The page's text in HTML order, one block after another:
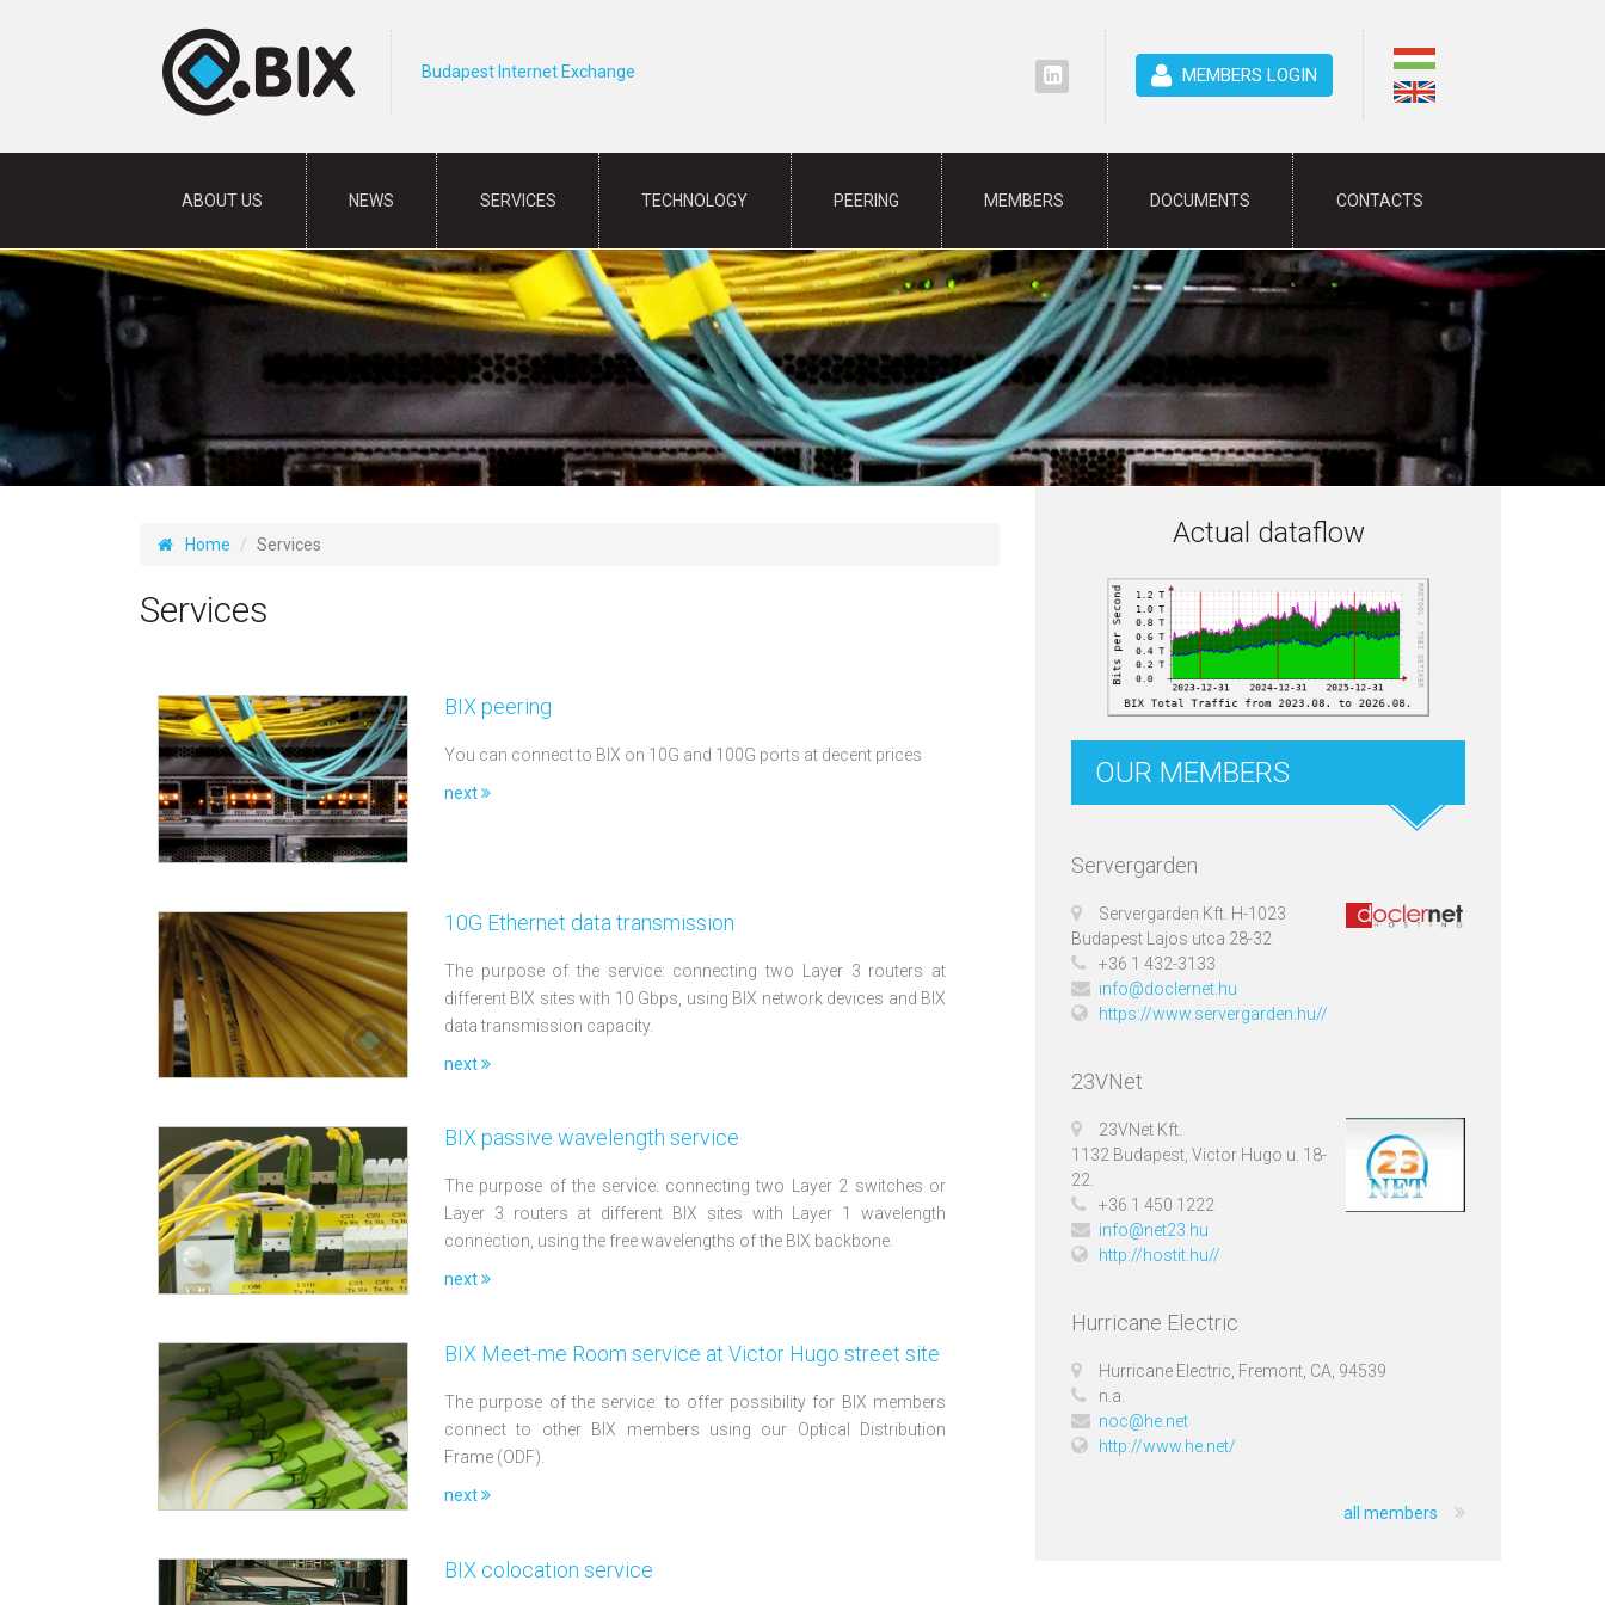
Budapest Internet Exchange MEMBERS LOGIN
ABOUT US NEWS SERVICES TECHNOLOGY PEERING MEMBERS DOCUMENTS CONTACTS
Home Services
Services
BIX peering
You can connect to BIX on 10G and 100G ports at decent prices
next
10G Ethernet data transmission
The purpose of the service: connecting two Layer 3 routers at
different BIX sites with 10 Gbps, using BIX network devices and BIX
data transmission capacity.
next
BIX passive wavelength service
The purpose of the service: connecting two Layer 2 switches or
Layer 3 routers at different BIX sites with Layer 1 wavelength
connection, using the free wavelengths of the BIX backbone.
next
BIX Meet-me Room service at Victor Hugo street site
The purpose of the service: to offer possibility for BIX members
connect to other BIX members using our Optical Distribution
Frame (ODF).
next
BIX colocation service
Actual dataflow
OUR MEMBERS
Servergarden
Servergarden Kft. H-1023
Budapest Lajos utca 28-32
+36 1 432-3133
info@doclernet.hu
https://www.servergarden.hu//
23VNet
23VNet Kft.
1132 Budapest, Victor Hugo u. 18-
22.
+36 1 450 1222
info@net23.hu
http://hostit.hu//
Hurricane Electric
Hurricane Electric, Fremont, CA, 94539
n.a.
noc@he.net
http://www.he.net/
all members